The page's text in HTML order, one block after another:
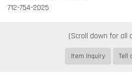
712-754-2025
Item Inquiry Tell